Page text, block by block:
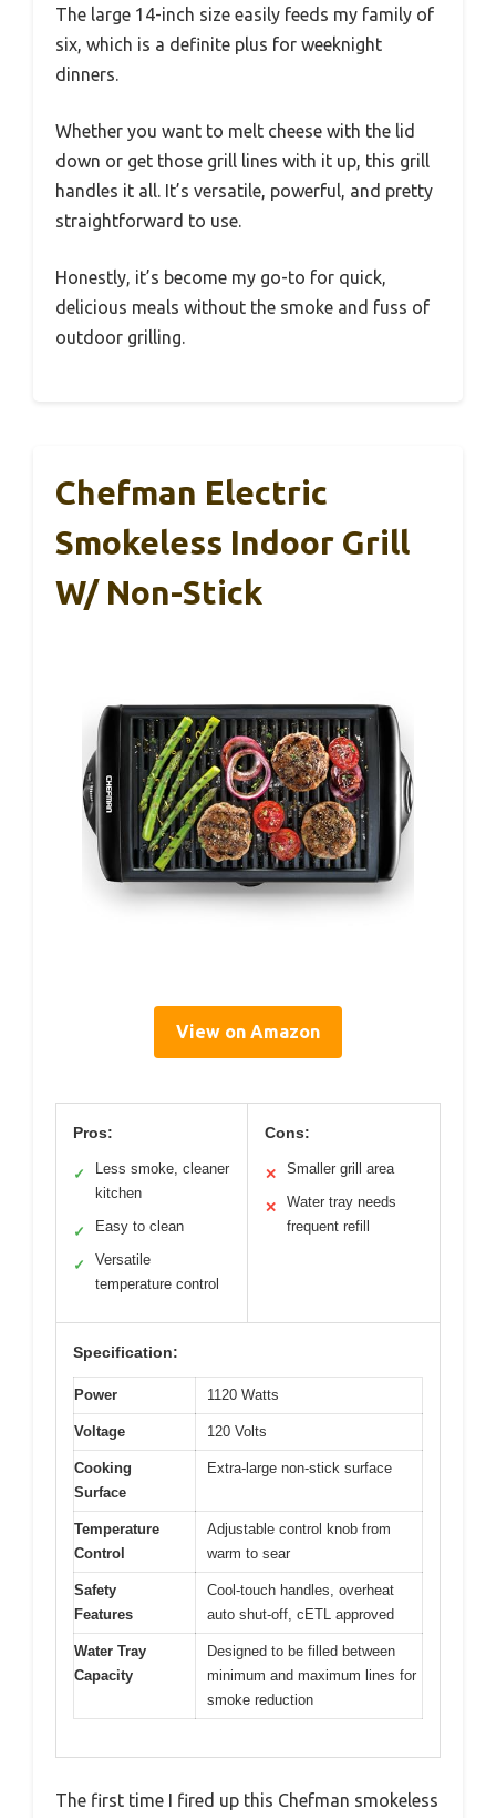
The large 14-inch size easily feeds my family of
six, which is a definite plus for weeknight
dinners.
Whether you want to melt cheese with the lid
down or get those grill lines with it up, this grill
handles it all. It’s versatile, powerful, and pretty
straightforward to use.
Honestly, it’s become my go-to for quick,
delicious meals without the smoke and fuss of
outdoor grilling.
Chefman Electric
Smokeless Indoor Grill
W/ Non-Stick
View on Amazon
Pros:
✓
Less smoke, cleaner
kitchen
✓ Easy to clean
✓
Versatile
temperature control
Cons:
✕ Smaller grill area
✕
Water tray needs
frequent refill
Specification:
Power 1120 Watts
Voltage 120 Volts
Cooking
Surface
Extra-large non-stick surface
Temperature
Control
Adjustable control knob from
warm to sear
Safety
Features
Cool-touch handles, overheat
auto shut-off, cETL approved
Water Tray
Capacity
Designed to be filled between
minimum and maximum lines for
smoke reduction
The first time I fired up this Chefman smokeless